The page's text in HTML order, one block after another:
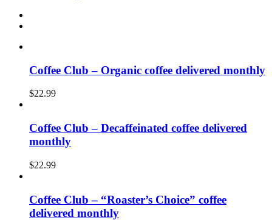
Coffee Club – Organic coffee delivered monthly
$22.99
Coffee Club – Decaffeinated coffee delivered
monthly
$22.99
Coffee Club – “Roaster’s Choice” coffee
delivered monthly